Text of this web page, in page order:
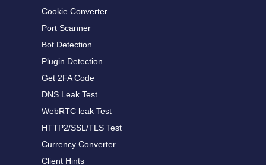
Cookie Converter
Port Scanner
Bot Detection
Plugin Detection
Get 2FA Code
DNS Leak Test
WebRTC leak Test
HTTP2/SSL/TLS Test
Currency Converter
Client Hints